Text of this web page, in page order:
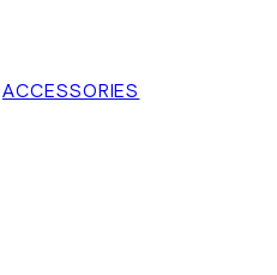
ACCESSORIES